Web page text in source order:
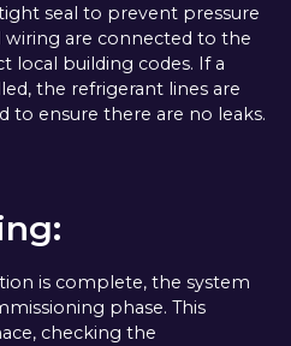
seal to prevent pressure
wiring are connected to the
local building codes. If a
the refrigerant lines are
to ensure there are no leaks.
is complete, the system
phase. This
checking the